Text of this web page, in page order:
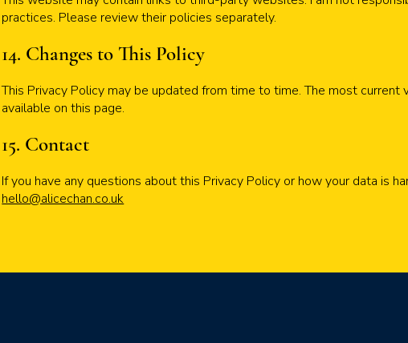
practices. Please review their policies separately.
14. Changes to This Policy
This Privacy Policy may be updated from time to time. The most current
available on this page.
15. Contact
If you have any questions about this Privacy Policy or how your data is
hello@alicechan.co.uk